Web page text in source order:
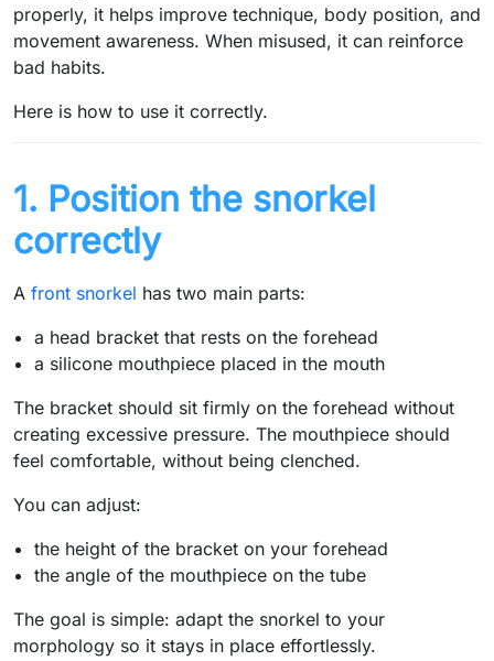
properly, it helps improve technique, body position, and
movement awareness. When misused, it can reinforce
bad habits.
Here is how to use it correctly.
1. Position the snorkel
correctly
A front snorkel has two main parts:
a head bracket that rests on the forehead
a silicone mouthpiece placed in the mouth
The bracket should sit firmly on the forehead without
creating excessive pressure. The mouthpiece should
feel comfortable, without being clenched.
You can adjust:
the height of the bracket on your forehead
the angle of the mouthpiece on the tube
The goal is simple: adapt the snorkel to your
morphology so it stays in place effortlessly.